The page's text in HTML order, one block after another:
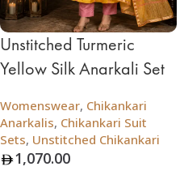
Unstitched Turmeric
Yellow Silk Anarkali Set
Womenswear, Chikankari
Anarkalis, Chikankari Suit
Sets, Unstitched Chikankari
1,070.00